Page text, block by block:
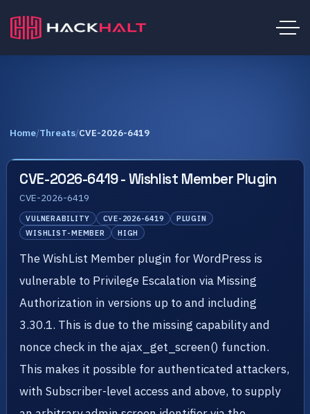
Home/Threats/CVE-2026-6419
CVE-2026-6419 - Wishlist Member Plugin
CVE-2026-6419
VULNERABILITY CVE-2026-6419
PLUGIN
WISHLIST-MEMBER
HIGH
The WishList Member plugin for WordPress is
vulnerable to Privilege Escalation via Missing
Authorization in versions up to and including
3.30.1. This is due to the missing capability and
nonce check in the ajax_get_screen() function.
This makes it possible for authenticated attackers,
with Subscriber-level access and above, to supply